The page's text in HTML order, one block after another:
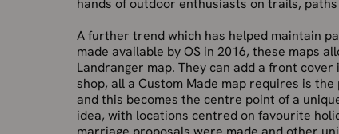
hands of outdoor enthusiasts on trails,
A further trend which has helped maintain
made available by OS in 2016, these maps
Landranger map. They can add a front
shop, all a Custom Made map requires is
and this becomes the centre point of a
idea, with locations centred on favourite